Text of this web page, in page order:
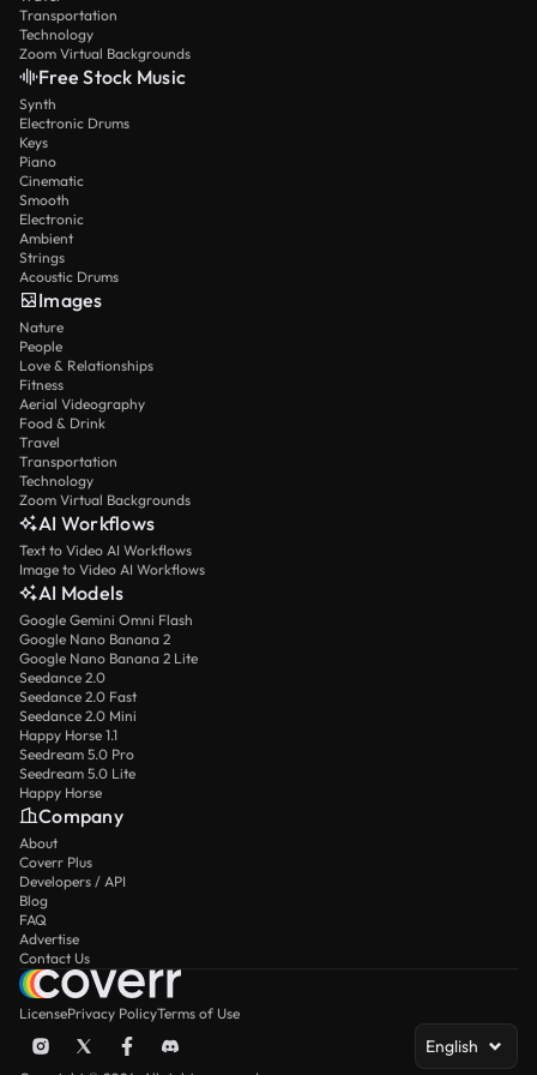
Transportation
Technology
Zoom Virtual Backgrounds
Free Stock Music
Synth
Electronic Drums
Keys
Piano
Cinematic
Smooth
Electronic
Ambient
Strings
Acoustic Drums
Images
Nature
People
Love & Relationships
Fitness
Aerial Videography
Food & Drink
Travel
Transportation
Technology
Zoom Virtual Backgrounds
AI Workflows
Text to Video AI Workflows
Image to Video AI Workflows
AI Models
Google Gemini Omni Flash
Google Nano Banana 2
Google Nano Banana 2 Lite
Seedance 2.0
Seedance 2.0 Fast
Seedance 2.0 Mini
Happy Horse 1.1
Seedream 5.0 Pro
Seedream 5.0 Lite
Happy Horse
Company
About
Coverr Plus
Developers / API
Blog
FAQ
Advertise
Contact Us
LicensePrivacy PolicyTerms of Use
English